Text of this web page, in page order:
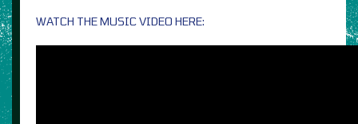
WATCH THE MUSIC VIDEO HERE: